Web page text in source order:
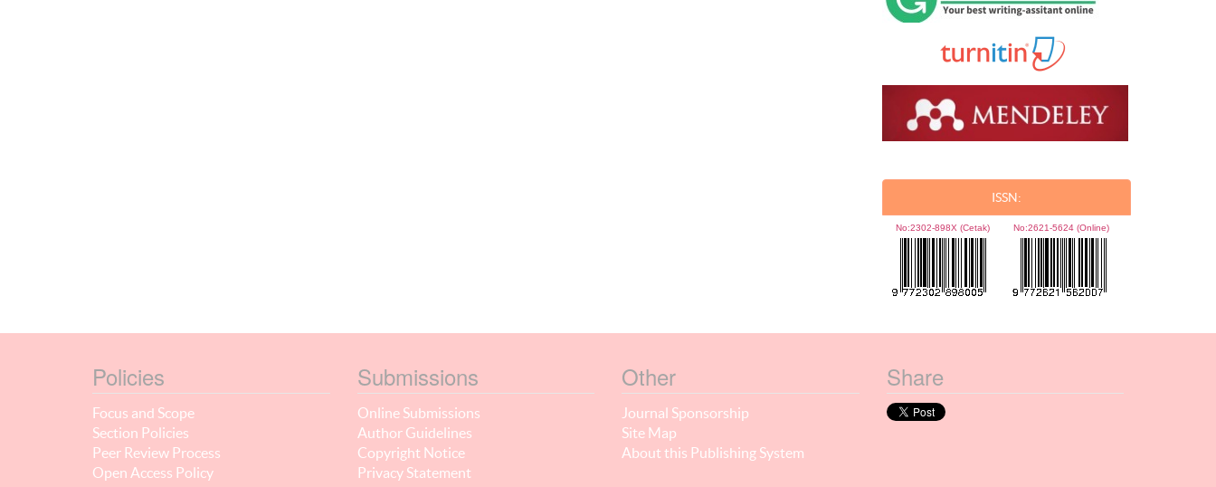
ISSN:
No:2302-898X (Cetak) No:2621-5624 (Online)
Policies
Focus and Scope
Section Policies
Peer Review Process
Open Access Policy
Submissions
Online Submissions
Author Guidelines
Copyright Notice
Privacy Statement
Other
Journal Sponsorship
Site Map
About this Publishing System
Share